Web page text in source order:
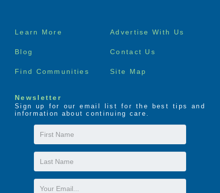
Footer
Learn More Advertise With Us
Blog Contact Us
Find Communities Site Map
Newsletter
Sign up for our email list for the best tips and
information about continuing care.
First
Name
Last
Name
Email